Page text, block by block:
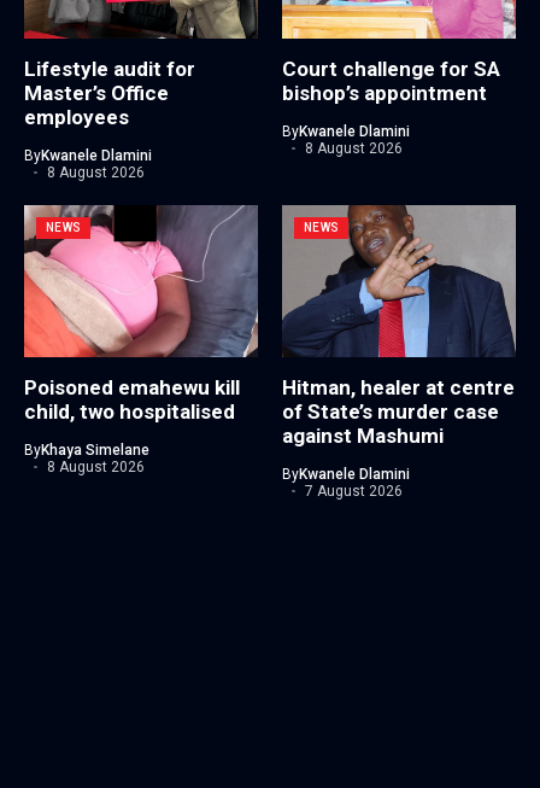
Lifestyle audit for
Master’s Office
employees
ByKwanele Dlamini
8 August 2026
Court challenge for SA
bishop’s appointment
ByKwanele Dlamini
8 August 2026
NEWS
Poisoned emahewu kill
child, two hospitalised
ByKhaya Simelane
8 August 2026
NEWS
Hitman, healer at centre
of State’s murder case
against Mashumi
ByKwanele Dlamini
7 August 2026